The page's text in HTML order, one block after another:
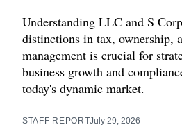
Understanding LLC and S Corp
distinctions in tax, ownership,
management is crucial for
business growth and
today's dynamic market.
STAFF REPORTJuly 29, 2026